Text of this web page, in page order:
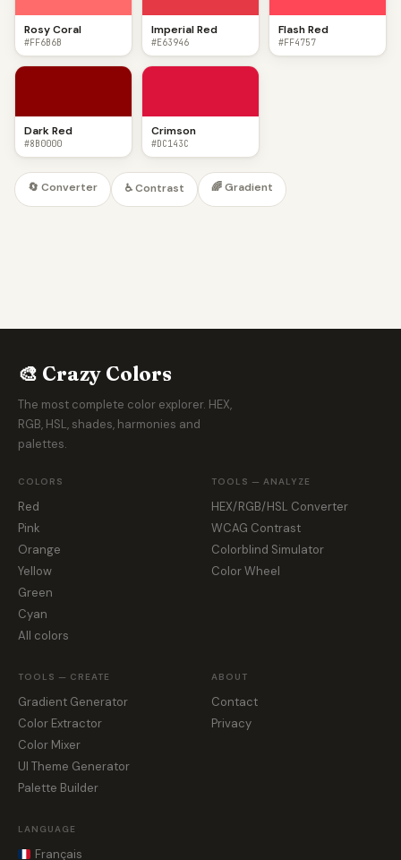
Rosy Coral
#FF6B6B
Imperial Red
#E63946
Flash Red
#FF4757
Dark Red
#8B0000
Crimson
#DC143C
🔄 Converter ♿ Contrast 🌈 Gradient
🎨 Crazy Colors
The most complete color explorer. HEX,
RGB, HSL, shades, harmonies and
palettes.
COLORS
Red
Pink
Orange
Yellow
Green
Cyan
All colors
TOOLS — ANALYZE
HEX/RGB/HSL Converter
WCAG Contrast
Colorblind Simulator
Color Wheel
TOOLS — CREATE
Gradient Generator
Color Extractor
Color Mixer
UI Theme Generator
Palette Builder
ABOUT
Contact
Privacy
LANGUAGE
Français